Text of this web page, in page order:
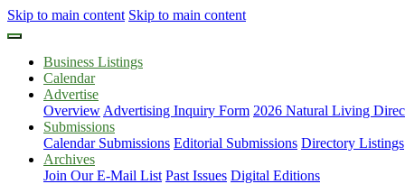
Skip to main content Skip to main content
Business Listings
Calendar
Advertise
Overview Advertising Inquiry Form 2026 Natural Living
Submissions
Calendar Submissions Editorial Submissions Directory Listings
Archives
Join Our E-Mail List Past Issues Digital Editions